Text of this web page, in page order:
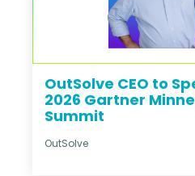
OutSolve CEO to
2026 Gartner
Summit
OutSolve